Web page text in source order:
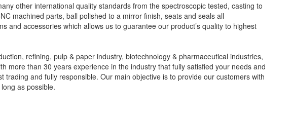
other international quality standards from the spectroscopic tested, casting to
machined parts, ball polished to a mirror finish, seats and seals all
and accessories which allows us to guarantee our product’s quality to highest
refining, pulp & paper industry, biotechnology & pharmaceutical industries,
than 30 years experience in the industry that fully satisfied your needs and
and fully responsible. Our main objective is to provide our customers with
as possible.